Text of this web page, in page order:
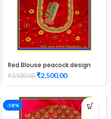
Red Blouse peacock design
elbow hand maggam work
₹3,500.00 ₹2,500.00
-58%